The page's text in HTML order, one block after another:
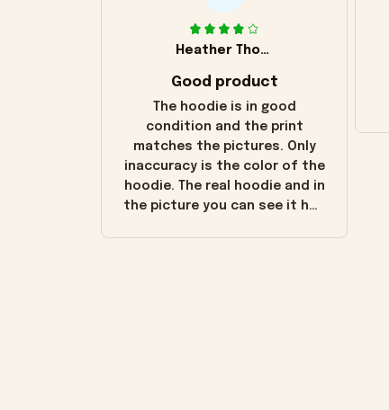
Heather Thomas
Good product
The hoodie is in good
condition and the print
matches the pictures. Only
inaccuracy is the color of the
hoodie. The real hoodie and in
the picture you can see it has